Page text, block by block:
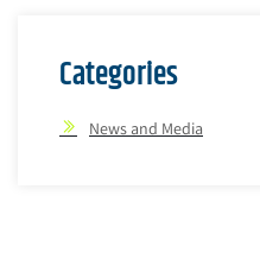
Categories
News and Media